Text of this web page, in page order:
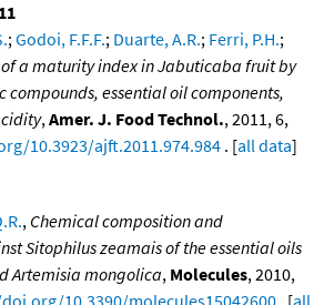
;Godoi, F.F.F.; Duarte, A.R.; Ferri, P.H.;
of a maturity index in Jabuticaba fruit by
compounds, essential oil components,
,Amer. J. Food Technol., 2011, 6,
10.3923/ajft.2011.974.984 . [all data]
, Chemical composition and
Sitophilus zeamais of the essential oils
Artemisia mongolica, Molecules, 2010,